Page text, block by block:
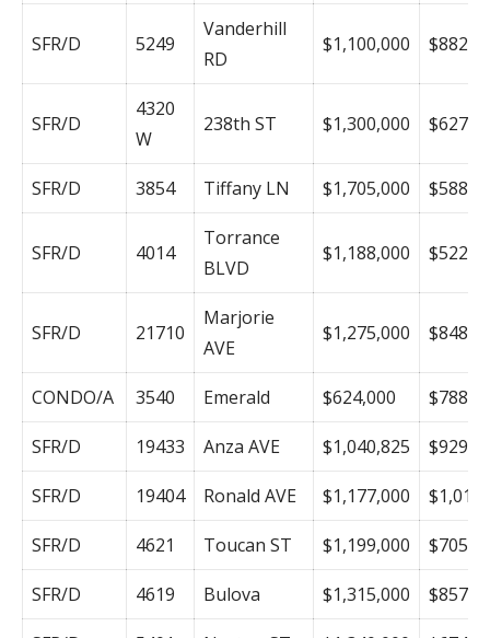
SFR/D 5249
Vanderhill
RD
$1,100,000 $882
SFR/D
4320
W
238th ST $1,300,000 $627
SFR/D 3854 Tiffany LN $1,705,000 $588
SFR/D 4014
Torrance
BLVD
$1,188,000 $522
SFR/D 21710
Marjorie
AVE
$1,275,000 $848
CONDO/A 3540 Emerald $624,000 $788
SFR/D 19433 Anza AVE $1,040,825 $929
SFR/D 19404 Ronald AVE $1,177,000 $1,019
SFR/D 4621 Toucan ST $1,199,000 $705
SFR/D 4619 Bulova $1,315,000 $857